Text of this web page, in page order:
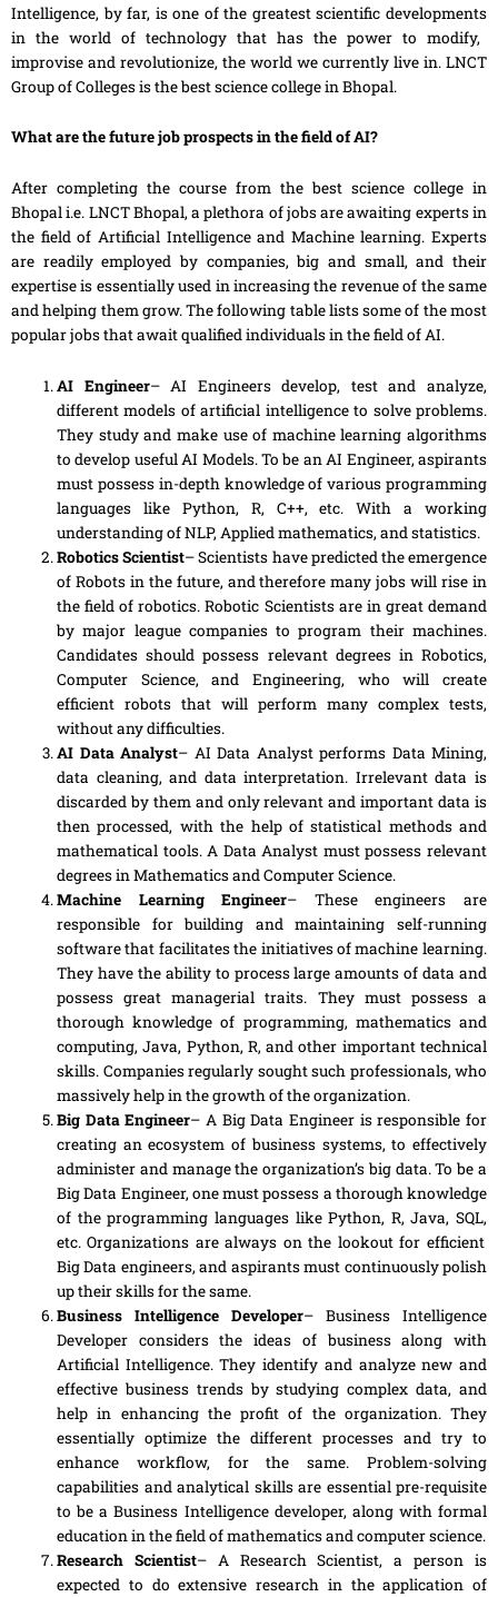
Intelligence, by far, is one of the greatest scientific developments
in the world of technology that has the power to modify,
improvise and revolutionize, the world we currently live in. LNCT
Group of Colleges is the best science college in Bhopal.
What are the future jobprospectsin the field of AI?
After completing the course from the best science college in
Bhopal i.e. LNCT Bhopal, a plethora of jobs areawaiting experts in
the field of Artificial Intelligence and Machine learning. Experts
are readily employed by companies, big and small, and their
expertise is essentially used in increasing the revenue of the same
and helping them grow. The following table lists some of the most
popular jobs that await qualified individuals in the field of AI.
AI Engineer– AI Engineers develop, test and analyze,
different models of artificial intelligence to solve problems.
They study and make useof machine learning algorithms
to develop useful AI Models. To be an AI Engineer, aspirants
must possess in-depth knowledge of various programming
languages like Python, R, C++, etc. With a working
understanding of NLP, Applied mathematics,and statistics.
Robotics Scientist– Scientists have predicted the emergence
of Robots in the future, and therefore many jobs will rise in
the field of robotics. Robotic Scientists are in great demand
by major league companies to program their machines.
Candidates shouldpossess relevant degrees in Robotics,
Computer Science, andEngineering, who will create
efficient robots that will perform many complex tests,
without any difficulties.
AI Data Analyst– AIData Analyst performs Data Mining,
data cleaning,and data interpretation. Irrelevant data is
discarded by them and only relevant and important data is
then processed, with the help of statistical methods and
mathematical tools. A Data Analyst must possess relevant
degrees in Mathematics and Computer Science.
Machine Learning Engineer– These engineers are
responsible for building and maintaining self-running
software that facilitates the initiatives of machine learning.
They have the ability to process large amounts of data and
possess great managerial traits. They must possessa
thorough knowledge of programming, mathematics and
computing, Java, Python, R,and other important technical
skills. Companies regularly sought such professionals, who
massively help in the growth of the organization.
Big Data Engineer– A Big Data Engineer is responsible for
creating an ecosystem of business systems, to effectively
administer and manage the organization’s big data. To be a
Big Data Engineer, one must possess a thorough knowledge
of the programming languages like Python, R, Java, SQL,
etc. Organizations are always on the lookoutfor efficient
Big Data engineers, and aspirants must continuously polish
up their skills for the same.
Business Intelligence Developer– Business Intelligence
Developer considers the ideas of business along with
Artificial Intelligence. They identify and analyze new and
effective business trends by studying complex data, and
help in enhancing the profit of the organization. They
essentially optimize the differentprocesses and try to
enhance workflow, for the same. Problem-solving
capabilities and analytical skills are essential pre-requisite
to be a Business Intelligence developer, along with formal
education in the field of mathematics and computer science.
Research Scientist– A Research Scientist, a person is
expected to do extensive research in the application of